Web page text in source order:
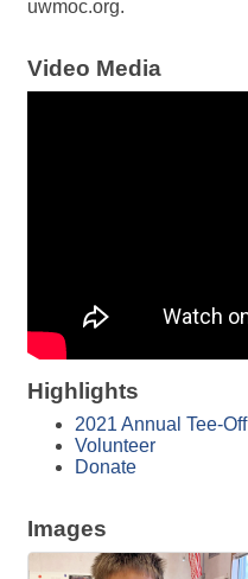
uwmoc.org.
Video Media
Highlights
2021 Annual Tee-Off
Volunteer
Donate
Images